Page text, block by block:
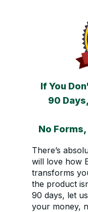
If You
90
No
There’s
will love how
transforms
the product
90 days, let
your money,